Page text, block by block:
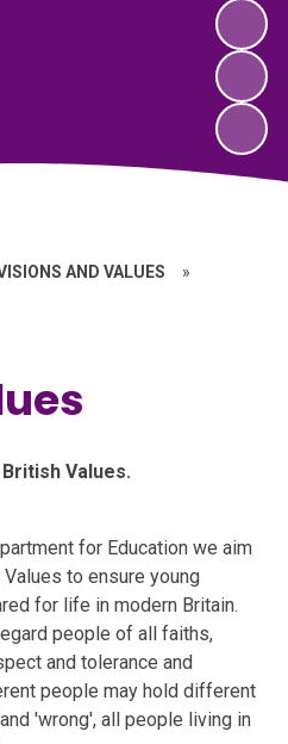
AND VALUES »
Values.
for Education we aim
to ensure young
for life in modern Britain.
people of all faiths,
and tolerance and
people may hold different
'wrong', all people living in